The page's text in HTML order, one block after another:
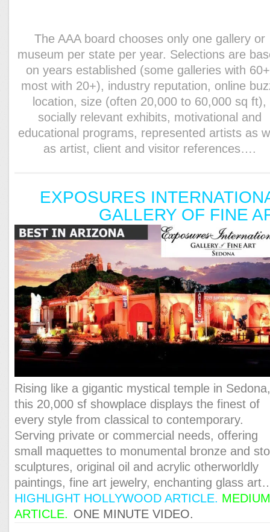
The AAA board chooses only one gallery or
museum per state per year. Selections are
on years established (some galleries with
most with 20+), industry reputation, online
location, size (often 20,000 to 60,000 sq ft),
socially relevant exhibits, motivational and
educational programs, represented artists as
as artist, client and visitor references….
EXPOSURES
GALLERY OF FINE
Rising like a gigantic mystical temple in
this 20,000 sf showplace displays the finest of
every style from classical to contemporary.
Serving private or commercial needs, offering
small maquettes to monumental bronze and
sculptures, original oil and acrylic otherworldly
paintings, fine art jewelry, enchanting glass
HIGHLIGHT HOLLYWOOD ARTICLE.
ARTICLE. ONE MINUTE VIDEO.